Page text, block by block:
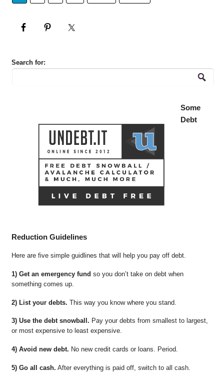
Search for:
Some
Debt
Reduction Guidelines
Here are five simple guidlines that will help you pay off debt.
1) Get an emergency fund so you don’t take on debt when
something comes up.
2) List your debts. This way you know where you stand.
3) Use the debt snowball. Pay your debts from smallest to largest,
or most expensive to least expensive.
4) Avoid new debt. No new credit cards or loans. Period.
5) Go all cash. After everything is paid off, switch to all cash.